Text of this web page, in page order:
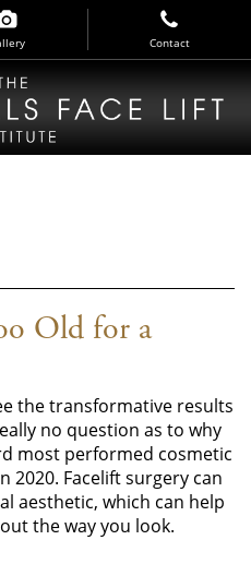
Contact
Old for a
the transformative results
no question as to why
most performed cosmetic
2020. Facelift surgery can
aesthetic, which can help
the way you look.